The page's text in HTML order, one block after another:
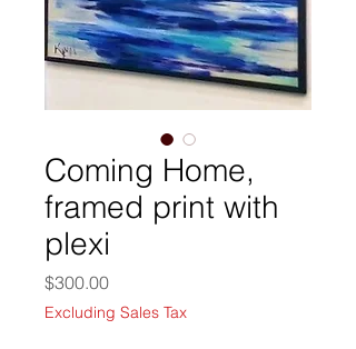
Coming Home,
framed print with
plexi
$300.00Price
Excluding Sales Tax